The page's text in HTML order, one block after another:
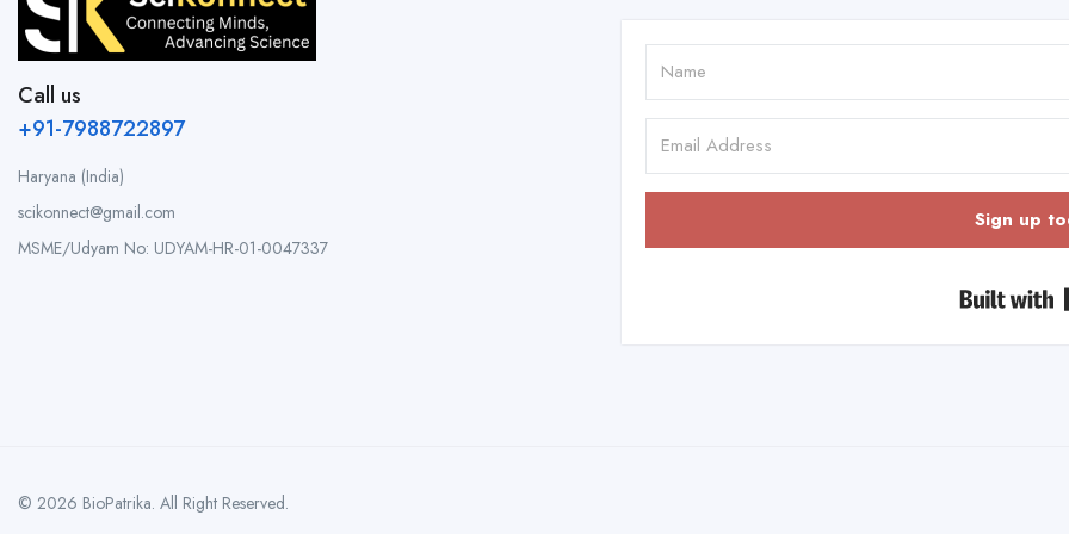
Call us
+91-7988722897
Haryana (India)
scikonnect@gmail.com
MSME/Udyam No: UDYAM-HR-01-0047337
Sign up
© 2026 BioPatrika. All Right Reserved.